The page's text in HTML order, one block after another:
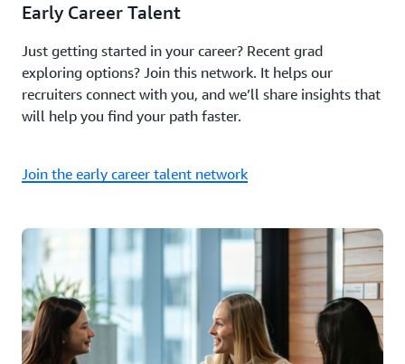
Early Career Talent
Just getting started in your career? Recent grad
exploring options? Join this network. It helps our
recruiters connect with you, and we’ll share insights that
will help you find your path faster.
Join the early career talent network